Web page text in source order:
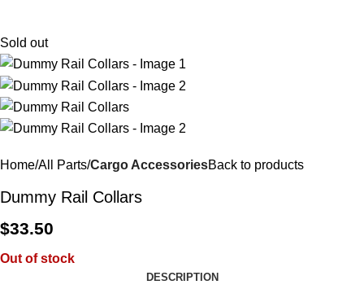
Sold out
Home All Parts Cargo AccessoriesBack to products
Dummy Rail Collars
$33.50
Out of stock
DESCRIPTION